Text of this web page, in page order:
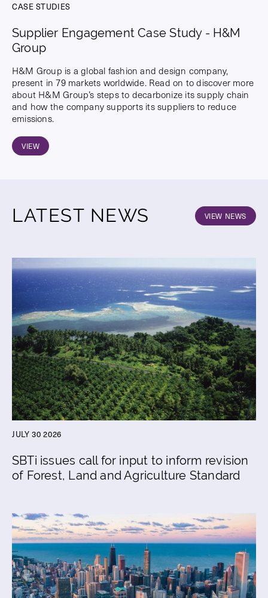
CASE STUDIES
Supplier Engagement Case Study - H&M
Group
H&M Group is a global fashion and design company,
present in 79 markets worldwide. Read on to discover more
about H&M Group’s steps to decarbonize its supply chain
and how the company supports its suppliers to reduce
emissions.
VIEW
LATEST NEWS VIEW NEWS
JULY 30 2026
SBTi issues call for input to inform revision
of Forest, Land and Agriculture Standard